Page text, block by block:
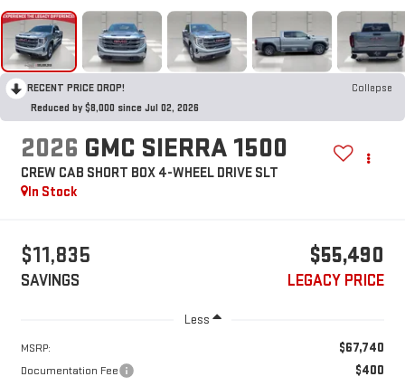
RECENT PRICE DROP!
Collapse
Reduced by $8,000 since Jul 02, 2026
2026 GMC SIERRA 1500
CREW CAB SHORT BOX 4-WHEEL DRIVE SLT
In Stock
$11,835
SAVINGS
$55,490
LEGACY PRICE
Less
MSRP: $67,740
Documentation Fee $400